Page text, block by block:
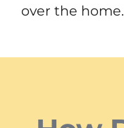
over the home.